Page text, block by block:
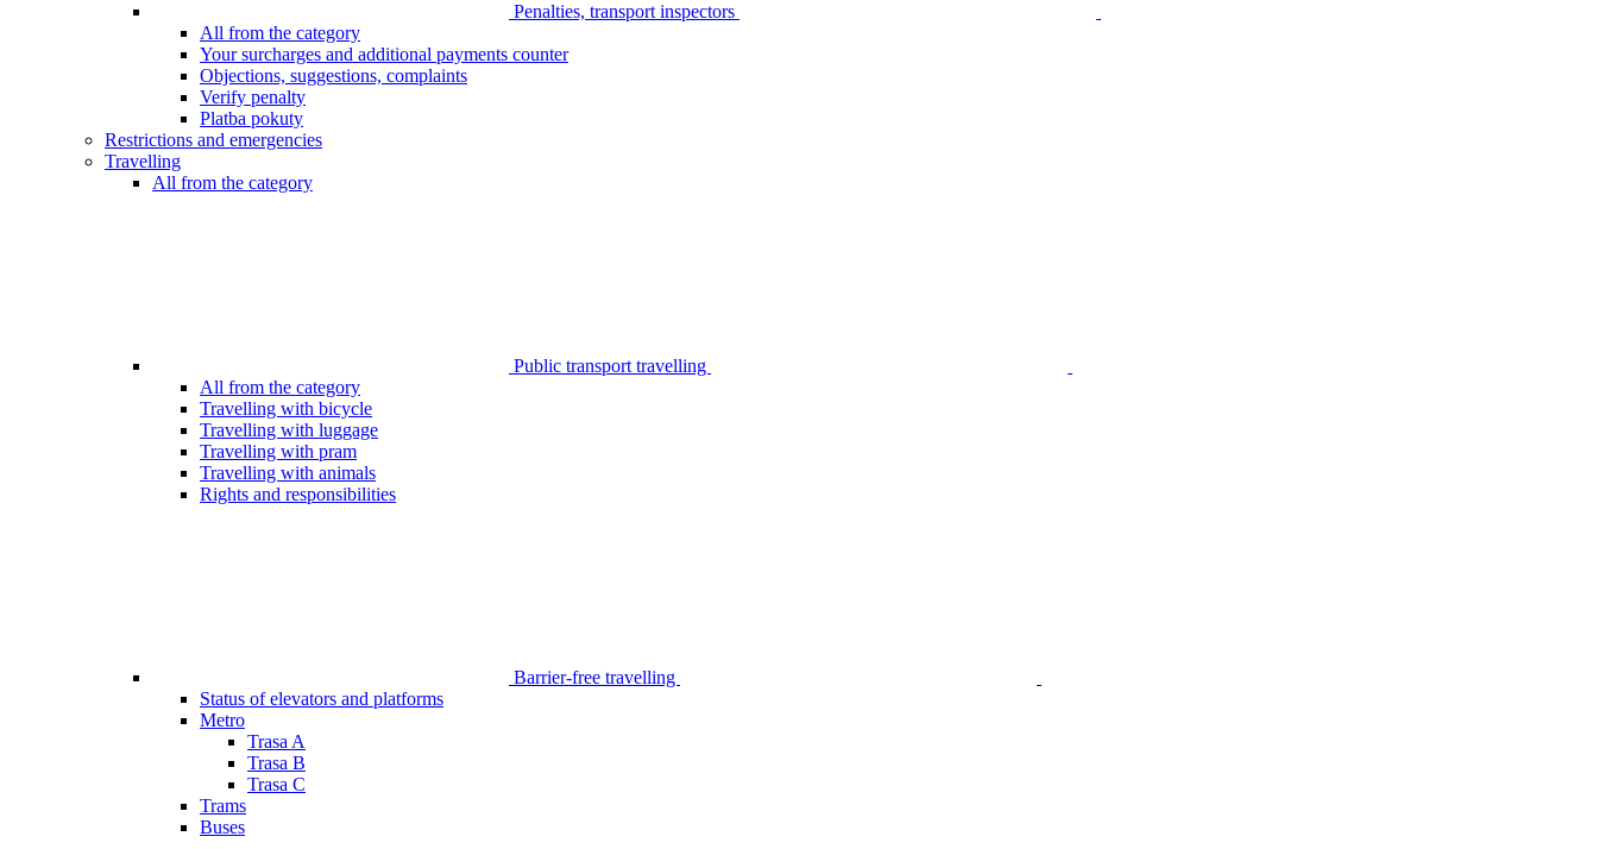
Penalties, transport inspectors
All from the category
Your surcharges and additional payments counter
Objections, suggestions, complaints
Verify penalty
Platba pokuty
Restrictions and emergencies
Travelling
All from the category
Public transport travelling
All from the category
Travelling with bicycle
Travelling with luggage
Travelling with pram
Travelling with animals
Rights and responsibilities
Barrier-free travelling
Status of elevators and platforms
Metro
Trasa A
Trasa B
Trasa C
Trams
Buses